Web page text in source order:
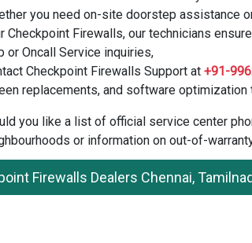
you need on-site doorstep assistance
Checkpoint Firewalls, our technicians
or Oncall Service inquiries,
Checkpoint Firewalls Support at +91-
replacements, and software optimization
you like a list of official service center
or information on out-of-
Firewalls Dealers Chennai,